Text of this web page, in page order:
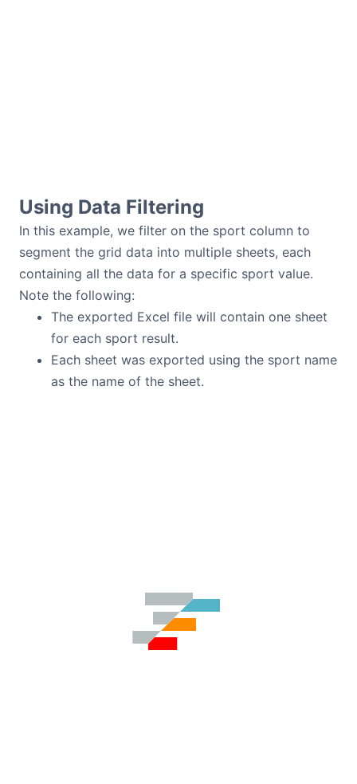
Using Data Filtering
In this example, we filter on the sport column to
segment the grid data into multiple sheets, each
containing all the data for a specific sport value.
Note the following:
The exported Excel file will contain one sheet
for each sport result.
Each sheet was exported using the sport name
as the name of the sheet.